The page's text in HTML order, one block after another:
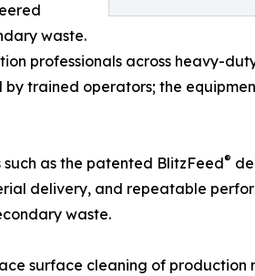
waste.
professionals across heavy-
trained operators; the
as the patented BlitzFeed®
delivery, and repeatable
waste.
surface cleaning of production